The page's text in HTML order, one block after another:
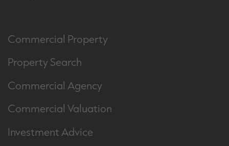
Commercial Property
Property Search
Commercial Agency
Commercial Valuation
Investment Advice